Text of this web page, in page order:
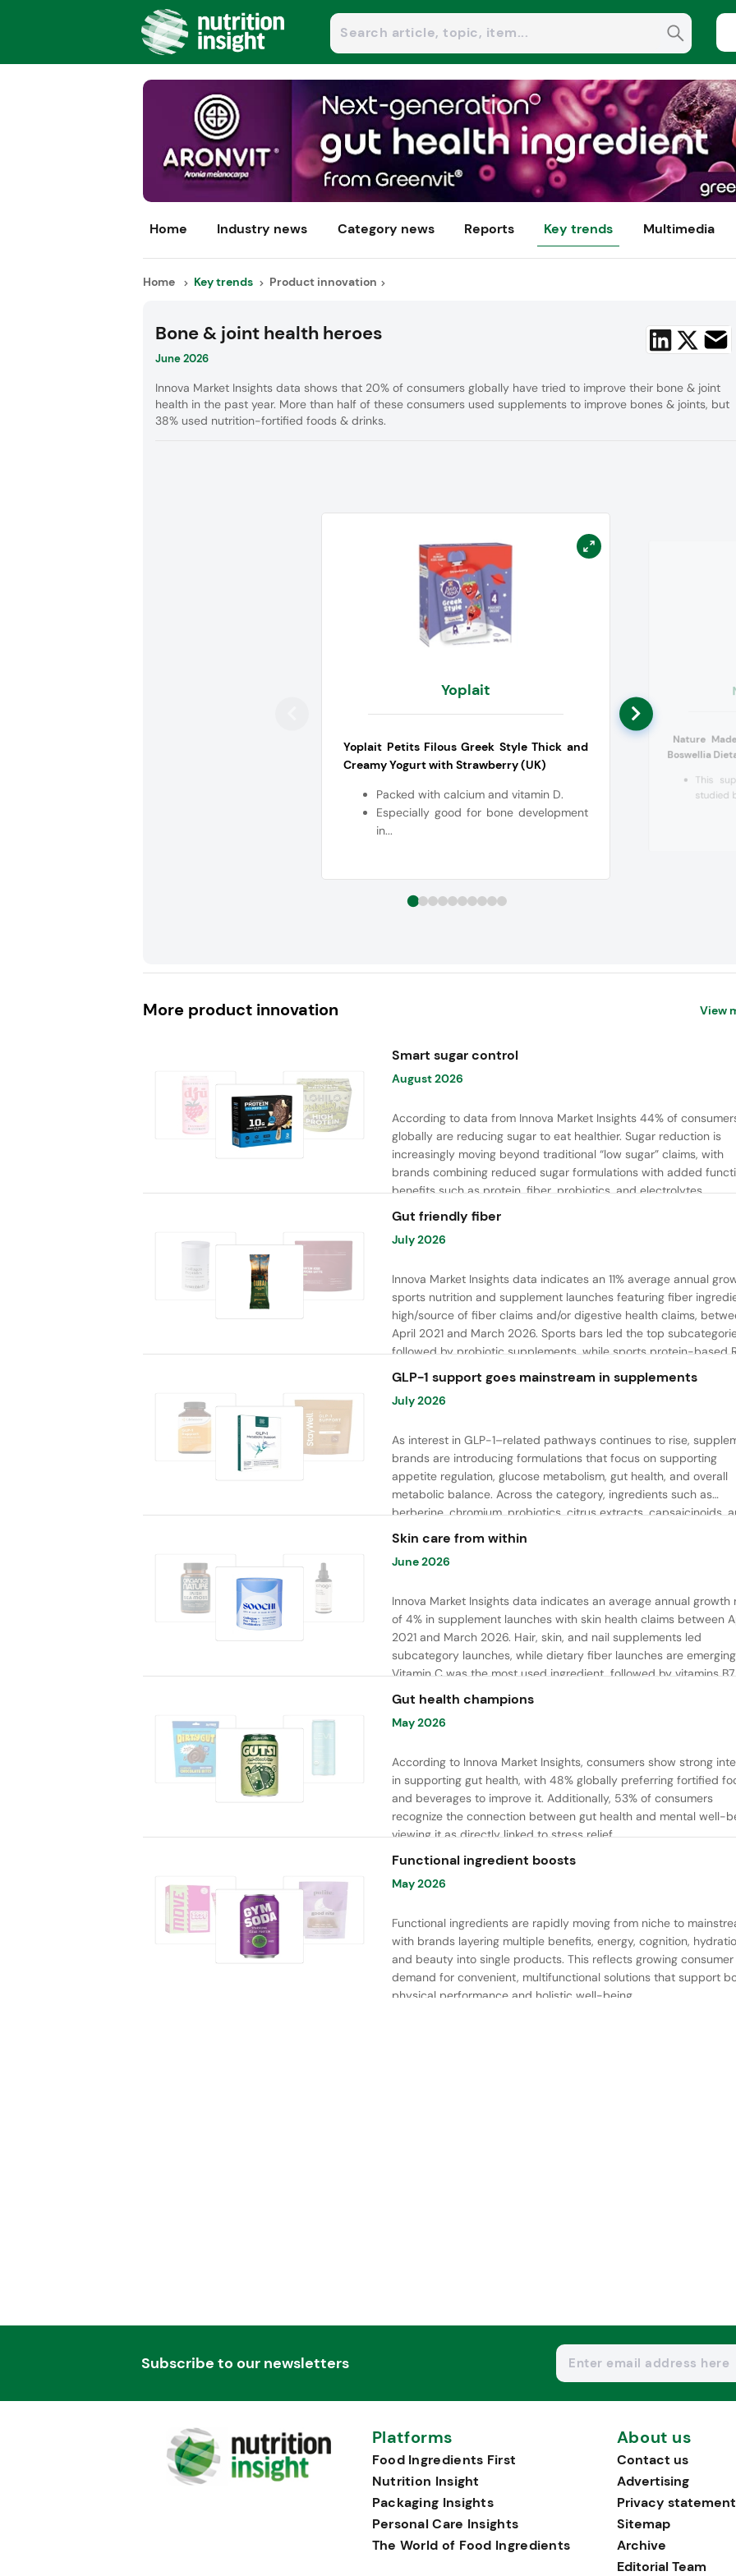
Home Industry news Category news Reports Key trends Multimedia
Home Key trends Product innovation
Bone & joint health heroes
June 2026
Innova Market Insights data shows that 20% of consumers globally have tried to improve their bone & joint
health in the past year. More than half of these consumers used supplements to improve bones & joints, but
38% used nutrition-fortified foods & drinks.
Yoplait
Yoplait Petits Filous Greek Style Thick and
Creamy Yogurt with Strawberry (UK)
Packed with calcium and vitamin D.
Especially good for bone development
in...
Nature
Boswellia
This
studied
More product innovation View
Smart sugar control
August 2026
According to data from Innova Market Insights 44% of
globally are reducing sugar to eat healthier. Sugar reduction is
increasingly moving beyond traditional “low sugar” claims, with
brands combining reduced sugar formulations with added
benefits such as protein, fiber, probiotics, and electrolytes.
Gut friendly fiber
July 2026
Innova Market Insights data indicates an 11% average annual
sports nutrition and supplement launches featuring fiber
high/source of fiber claims and/or digestive health claims,
April 2021 and March 2026. Sports bars led the top
followed by probiotic supplements, while sports protein-based
launches are emerging. Oligofructose was the most widely used
ingredient, while tapioca fiber and chicory root fiber are gaining
ground.
GLP-1 support goes mainstream in supplements
July 2026
As interest in GLP-1–related pathways continues to rise,
brands are introducing formulations that focus on supporting
appetite regulation, glucose metabolism, gut health, and overall
metabolic balance. Across the category, ingredients such as
berberine, chromium, probiotics, citrus extracts, capsaicinoids,
bioactive peptides are commonly used to support satiety, energy
Skin care from within
June 2026
Innova Market Insights data indicates an average annual growth
of 4% in supplement launches with skin health claims between
2021 and March 2026. Hair, skin, and nail supplements led
subcategory launches, while dietary fiber launches are
Vitamin C was the most used ingredient, followed by vitamins
and E. Meanwhile, chaga mushroom is gaining ground.
Gut health champions
May 2026
According to Innova Market Insights, consumers show strong
in supporting gut health, with 48% globally preferring fortified
and beverages to improve it. Additionally, 53% of consumers
recognize the connection between gut health and mental well-
viewing it as directly linked to stress relief.
Functional ingredient boosts
May 2026
Functional ingredients are rapidly moving from niche to
with brands layering multiple benefits, energy, cognition,
and beauty into single products. This reflects growing consumer
demand for convenient, multifunctional solutions that support
physical performance and holistic well-being.
Subscribe to our newsletters
Platforms
Food Ingredients First
Nutrition Insight
Packaging Insights
Personal Care Insights
The World of Food Ingredients
About us
Contact us
Advertising
Privacy statement
Sitemap
Archive
Editorial Team